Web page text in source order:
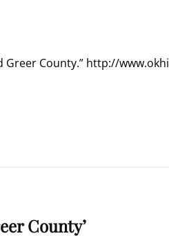
Greer County.” http://
County’